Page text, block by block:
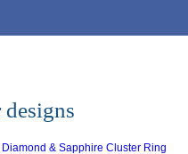
designs